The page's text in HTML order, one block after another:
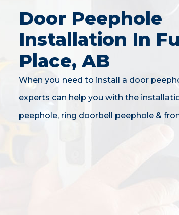
Door Peephole
Installation In
Place, AB
When you need to install a door
experts can help you with the
peephole, ring doorbell peephole &